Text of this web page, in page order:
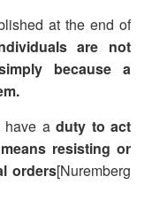
at the end of
are not
because a
have aduty to act
resisting or
orders[Nuremberg